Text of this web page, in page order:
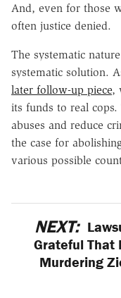
And, even for those
often justice denied.
The systematic
systematic solution.
later follow-up piece,
its funds to real
abuses and reduce
the case for
various possible
NEXT:
Grateful That
Murdering